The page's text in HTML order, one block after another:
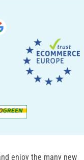
enjoy the many new